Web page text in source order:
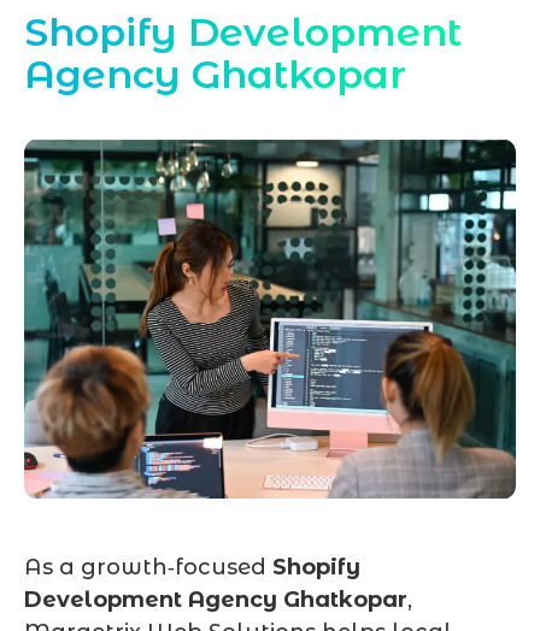
Shopify Development
Agency Ghatkopar
As a growth‑focused Shopify
Development Agency Ghatkopar,